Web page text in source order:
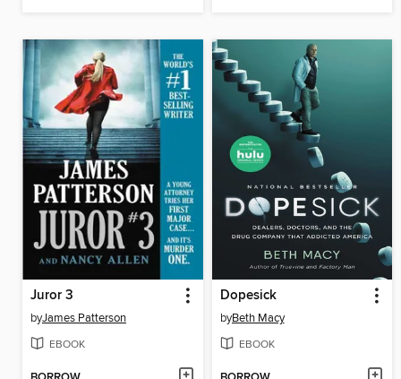
Juror 3
byJames Patterson
EBOOK
Dopesick
byBeth Macy
EBOOK